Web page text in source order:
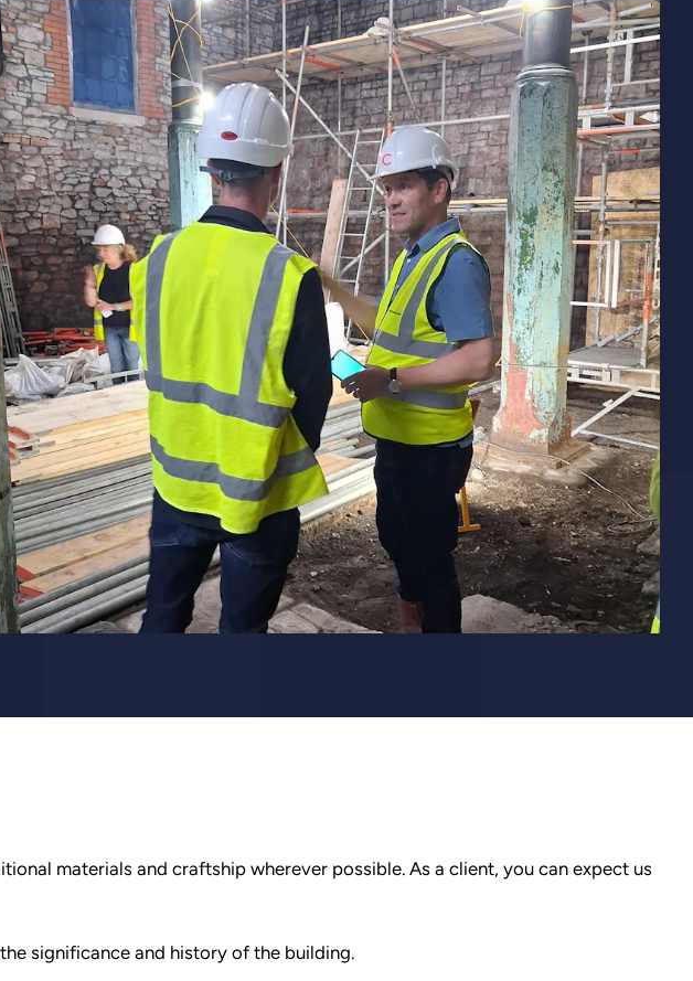
materials and craftship wherever possible. As a client, you can expect us
significance and history of the building.